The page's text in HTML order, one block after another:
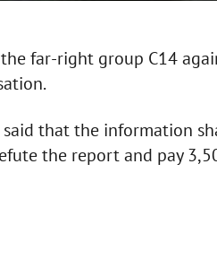
far-right group C14
that the information
the report and pay